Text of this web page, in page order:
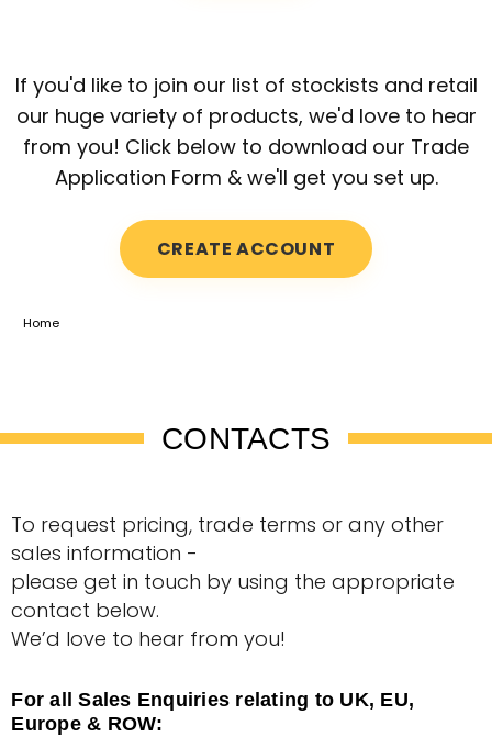
If you'd like to join our list of stockists and retail
our huge variety of products, we'd love to hear
from you! Click below to download our Trade
Application Form & we'll get you set up.
CREATE ACCOUNT
Home
CONTACTS
To request pricing, trade terms or any other
sales information -
please get in touch by using the appropriate
contact below.
We’d love to hear from you!
For all Sales Enquiries relating to UK, EU,
Europe & ROW: